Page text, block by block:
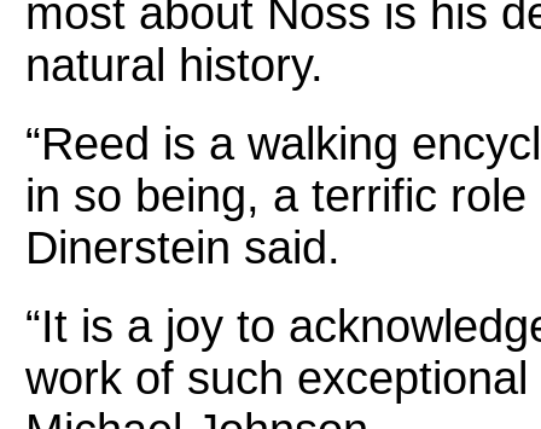
most about Noss is his
natural history.
“Reed is a walking
in so being, a terrific
Dinerstein said.
“It is a joy to
work of such